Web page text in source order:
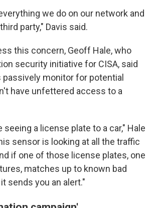
we do on our network and
party," Davis said.
this concern, Geoff Hale, who
security initiative for CISA, said
monitor for potential
have unfettered access to a
a license plate to a car," Hale
sensor is looking at all the traffic
if one of those license plates, one
matches up to known bad
sends you an alert."